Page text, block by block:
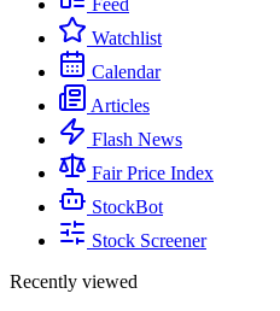
Feed
Watchlist
Calendar
Articles
Flash News
Fair Price Index
StockBot
Stock Screener
Recently viewed